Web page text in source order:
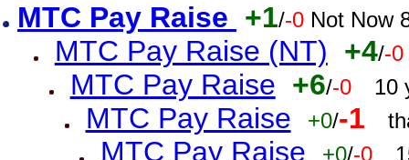
MTC Pay Raise +1/-0 Not Now
MTC Pay Raise (NT) +4/-0
MTC Pay Raise +6/-0 10
MTC Pay Raise +0/-1
MTC Pay Raise +0/-0